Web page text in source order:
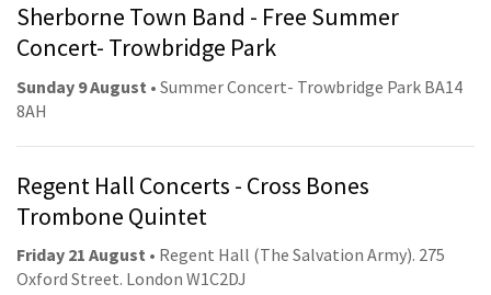
Sherborne Town Band - Free Summer
Concert- Trowbridge Park
Sunday 9 August • Summer Concert- Trowbridge Park BA14
8AH
Regent Hall Concerts - Cross Bones
Trombone Quintet
Friday 21 August • Regent Hall (The Salvation Army). 275
Oxford Street. London W1C2DJ